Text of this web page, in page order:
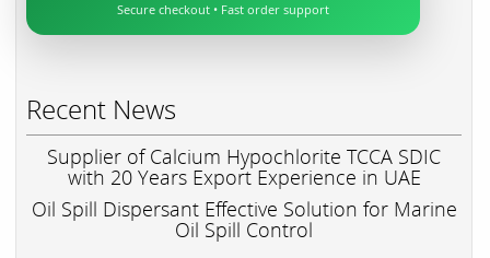
Secure checkout • Fast order support
Recent News
Supplier of Calcium Hypochlorite TCCA SDIC
with 20 Years Export Experience in UAE
Oil Spill Dispersant Effective Solution for Marine
Oil Spill Control